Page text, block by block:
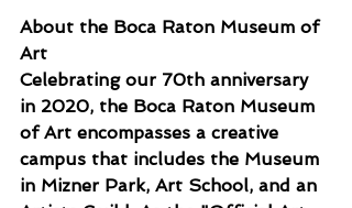
About the Boca Raton Museum of
Art
Celebrating our 70th anniversary
in 2020, the Boca Raton Museum
of Art encompasses a creative
campus that includes the Museum
in Mizner Park, Art School, and an